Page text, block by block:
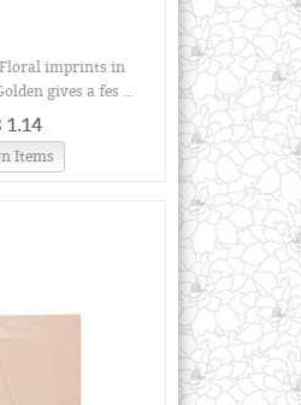
imprints in
gives a fes ...
1.14
Items